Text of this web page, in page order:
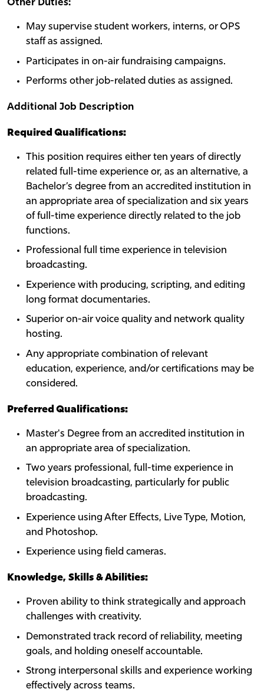
Other Duties:
May supervise student workers, interns, or OPS
staff as assigned.
Participates in on-air fundraising campaigns.
Performs other job-related duties as assigned.
Additional Job Description
Required Qualifications:
This position requires either ten years of directly
related full-time experience or, as an alternative, a
Bachelor’s degree from an accredited institution in
an appropriate area of specialization and six years
of full-time experience directly related to the job
functions.
Professional full time experience in television
broadcasting.
Experience with producing, scripting, and editing
long format documentaries.
Superior on-air voice quality and network quality
hosting.
Any appropriate combination of relevant
education, experience, and/or certifications may be
considered.
Preferred Qualifications:
Master's Degree from an accredited institution in
an appropriate area of specialization.
Two years professional, full-time experience in
television broadcasting, particularly for public
broadcasting.
Experience using After Effects, Live Type, Motion,
and Photoshop.
Experience using field cameras.
Knowledge, Skills & Abilities:
Proven ability to think strategically and approach
challenges with creativity.
Demonstrated track record of reliability, meeting
goals, and holding oneself accountable.
Strong interpersonal skills and experience working
effectively across teams.